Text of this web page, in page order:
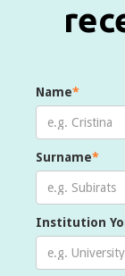
Name*
Surname*
Institution